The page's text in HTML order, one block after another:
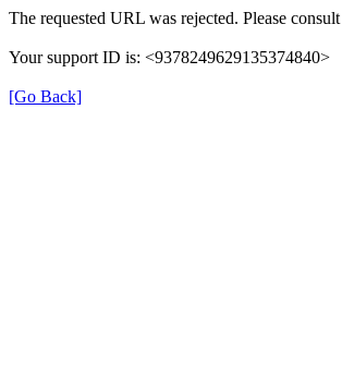
The requested URL was rejected. Please
Your support ID is: <9378249629135374840>
[Go Back]